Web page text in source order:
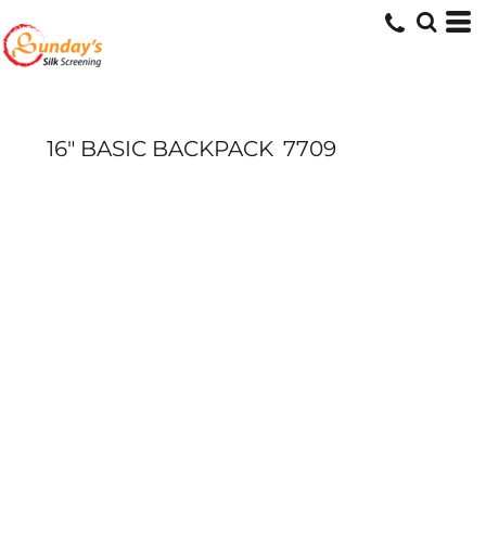
16" BASIC BACKPACK 7709